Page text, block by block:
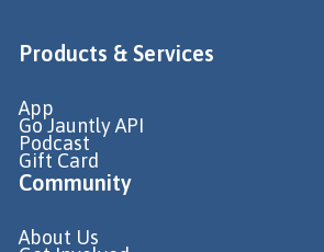
Products & Services
App
Go Jauntly API
Podcast
Gift Card
Community
About Us